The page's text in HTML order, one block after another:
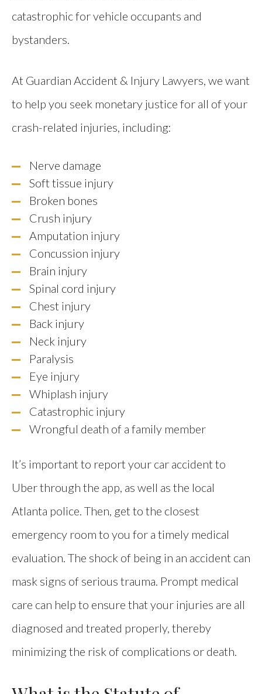
catastrophic for vehicle occupants and
bystanders.
At Guardian Accident & Injury Lawyers, we want
to help you seek monetary justice for all of your
crash-related injuries, including:
Nerve damage
Soft tissue injury
Broken bones
Crush injury
Amputation injury
Concussion injury
Brain injury
Spinal cord injury
Chest injury
Back injury
Neck injury
Paralysis
Eye injury
Whiplash injury
Catastrophic injury
Wrongful death of a family member
It’s important to report your car accident to
Uber through the app, as well as the local
Atlanta police. Then, get to the closest
emergency room to you for a timely medical
evaluation. The shock of being in an accident can
mask signs of serious trauma. Prompt medical
care can help to ensure that your injuries are all
diagnosed and treated properly, thereby
minimizing the risk of complications or death.